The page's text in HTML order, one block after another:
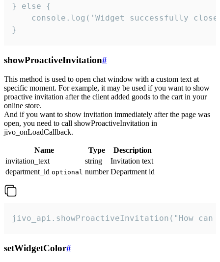
} else {
console.log('Widget successfully
}
showProactiveInvitation#
This method is used to open chat window with a custom text at
specific moment. For example, it may be used if you want to show
proactive invitation after the client added goods to the cart in your
online store.
And if you want to show invitation immediately after the page was
open, you need to call showProactiveInvitation in
jivo_onLoadCallback.
Name Type
Description
invitation_text
string
Invitation text
department_id optional number Department id
jivo_api.showProactiveInvitation("How
setWidgetColor#